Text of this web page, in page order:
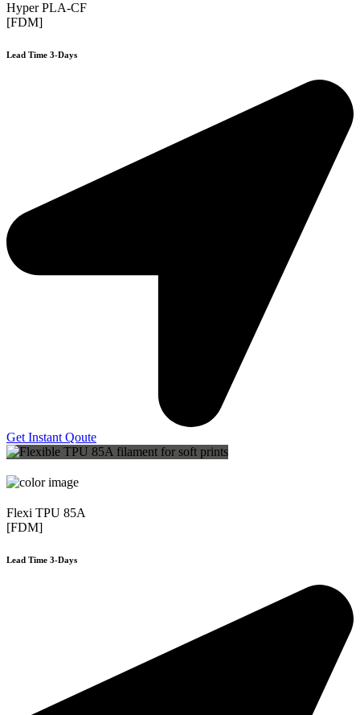
Hyper PLA-CF
[FDM]
Lead Time 3-Days
Get Instant Qoute
Flexi TPU 85A
[FDM]
Lead Time 3-Days